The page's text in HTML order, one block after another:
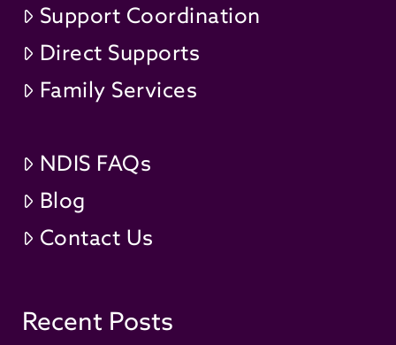
Support Coordination
Direct Supports
Family Services
NDIS FAQs
Blog
Contact Us
Recent Posts